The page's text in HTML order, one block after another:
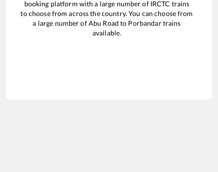
booking platform with a large number of IRCTC trains
to choose from across the country. You can choose from
a large number ofAbu Road to Porbandartrains
available.